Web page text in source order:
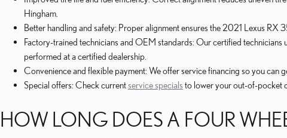
Hingham.
Better handling and safety: Proper alignment ensures the 2021 Lexus RX
Factory-trained technicians and OEM standards: Our certified
performed at a certified dealership.
Convenience and flexible payment: We offer service financing so you can
Special offers: Check currentservice specials to lower your out-of-pocket
HOW LONG DOES A FOUR